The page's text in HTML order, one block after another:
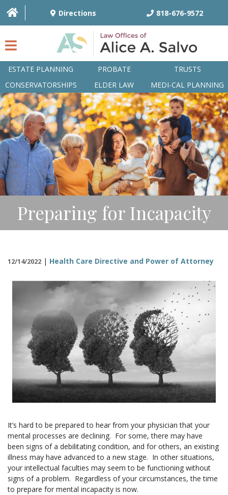
Directions 818-676-9572
ESTATE PLANNING PROBATE
TRUSTS
CONSERVATORSHIPS
ELDER LAW MEDI-CAL PLANNING
HOME
OVERVIEW
ATTORNEYS
PRACTICE AREAS
Q&A
ARTICLES/BLOG
Preparing for Incapacity
12/14/2022 | Health Care Directive and Power of Attorney
It’s hard to be prepared to hear from your physician that your
mental processes are declining. For some, there may have
been signs of a debilitating condition, and for others, an existing
illness may have advanced to a new stage. In other situations,
your intellectual faculties may seem to be functioning without
signs of a problem. Regardless of your circumstances, the time
to prepare for mental incapacity is now.